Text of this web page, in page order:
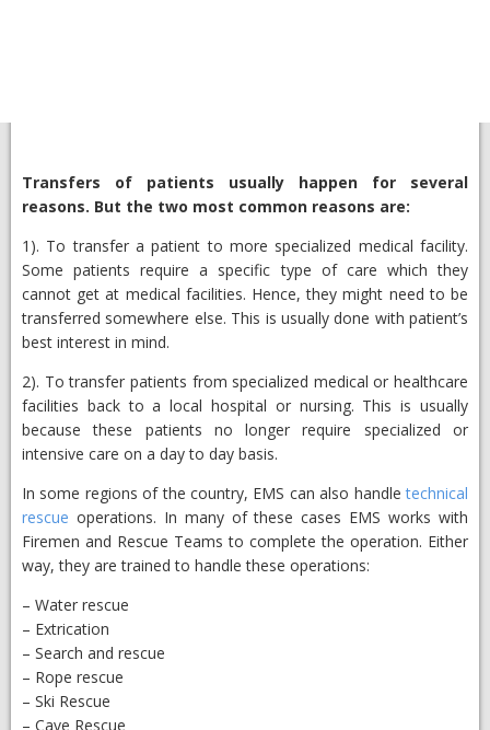
Transfers of patients usually happen for several
reasons. But the two most common reasons are:
1). To transfer a patient to more specialized medical facility.
Some patients require a specific type of care which they
cannot get at medical facilities. Hence, they might need to be
transferred somewhere else. This is usually done with patient’s
best interest in mind.
2). To transfer patients from specialized medical or healthcare
facilities back to a local hospital or nursing. This is usually
because these patients no longer require specialized or
intensive care on a day to day basis.
In some regions of the country, EMS can also handletechnical
rescue operations. In many of these cases EMS works with
Firemen and Rescue Teams to complete the operation. Either
way, they are trained to handle these operations:
– Water rescue
– Extrication
– Search and rescue
– Rope rescue
– Ski Rescue
– Cave Rescue